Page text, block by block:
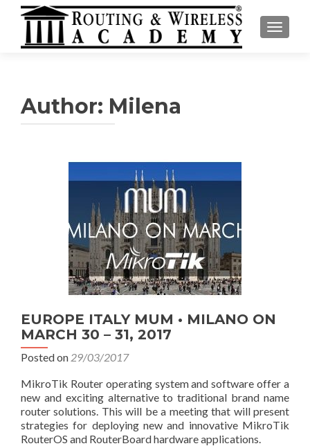
Author: Milena
EUROPE ITALY MUM • MILANO ON
MARCH 30 – 31, 2017
Posted on 29/03/2017
MikroTik Router operating system and software offer a
new and exciting alternative to traditional brand name
router solutions. This will be a meeting that will present
strategies for deploying new and innovative MikroTik
RouterOS and RouterBoard hardware applications.